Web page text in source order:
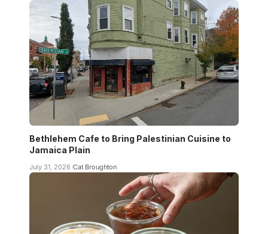
Bethlehem Cafe to Bring Palestinian Cuisine to
Jamaica Plain
July 31, 2026 Cat Broughton